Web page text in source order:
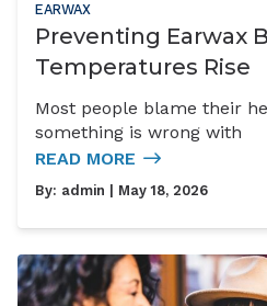
EARWAX
Preventing Earwax
Temperatures Rise
Most people blame their
something is wrong with
READ MORE
By: admin | May 18, 2026